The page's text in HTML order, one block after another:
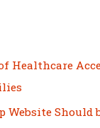
Healthcare
Website Should